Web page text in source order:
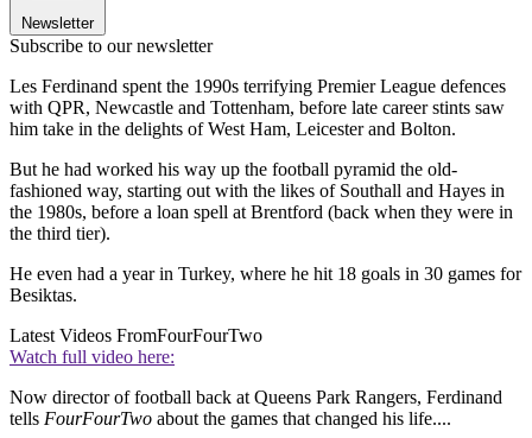
Newsletter
Subscribe to our newsletter
Les Ferdinand spent the 1990s terrifying Premier League defences
with QPR, Newcastle and Tottenham, before late career stints saw
him take in the delights of West Ham, Leicester and Bolton.
But he had worked his way up the football pyramid the old-
fashioned way, starting out with the likes of Southall and Hayes in
the 1980s, before a loan spell at Brentford (back when they were in
the third tier).
He even had a year in Turkey, where he hit 18 goals in 30 games for
Besiktas.
Latest Videos FromFourFourTwo
Watch full video here:
Now director of football back at Queens Park Rangers, Ferdinand
tells FourFourTwo about the games that changed his life....